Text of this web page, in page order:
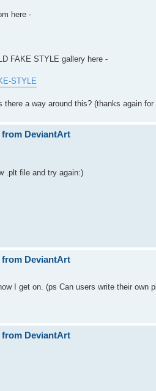
here -
FAKE STYLE gallery here -
STYLE
a way around this? (thanks again for
from DeviantArt
.plt file and try again:)
from DeviantArt
I get on. (ps Can users write their own
from DeviantArt